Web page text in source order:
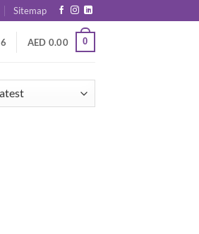
Sitemap
AED 0.00 0